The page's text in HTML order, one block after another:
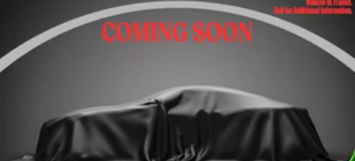
Store your phone's contact list in the system
to place an outgoing call quickly using the
touch-screen display or voice command
With streaming audio capability, you can
listen to files stored on your phone or
Bluetooth® digital media device
Wireless Apple CarPlay/Wireless Android Auto